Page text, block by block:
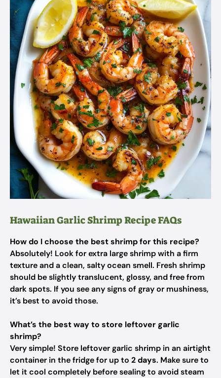
Hawaiian Garlic Shrimp Recipe FAQs
How do I choose the best shrimp for this recipe?
Absolutely! Look for extra large shrimp with a firm
texture and a clean, salty ocean smell. Fresh shrimp
should be slightly translucent, glossy, and free from
dark spots. If you see any signs of gray or mushiness,
it’s best to avoid those.
What’s the best way to store leftover garlic
shrimp?
Very simple! Store leftover garlic shrimp in an airtight
container in the fridge for up to 2 days. Make sure to
let it cool completely before sealing to avoid steam